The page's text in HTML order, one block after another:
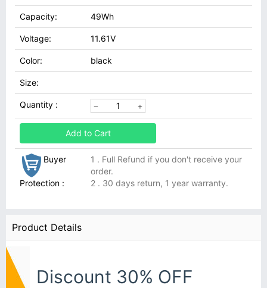
Capacity: 49Wh
Voltage: 11.61V
Color: black
Size:
Quantity :
Add to Cart
Buyer
Protection :
1 . Full Refund if you don't receive your
order.
2 . 30 days return, 1 year warranty.
Product Details
Discount 30% OFF